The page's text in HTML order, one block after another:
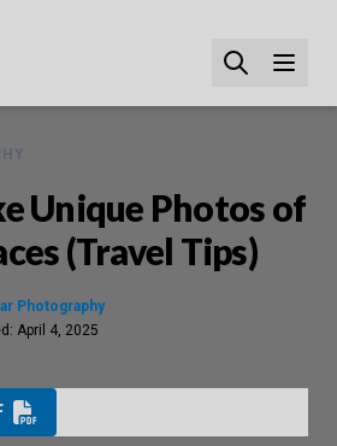
Unique Photos of
(Travel Tips)
Photography
April 4, 2025